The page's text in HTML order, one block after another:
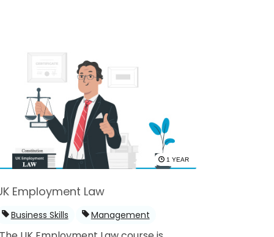
1 YEAR
Employment Law
Business Skills Management